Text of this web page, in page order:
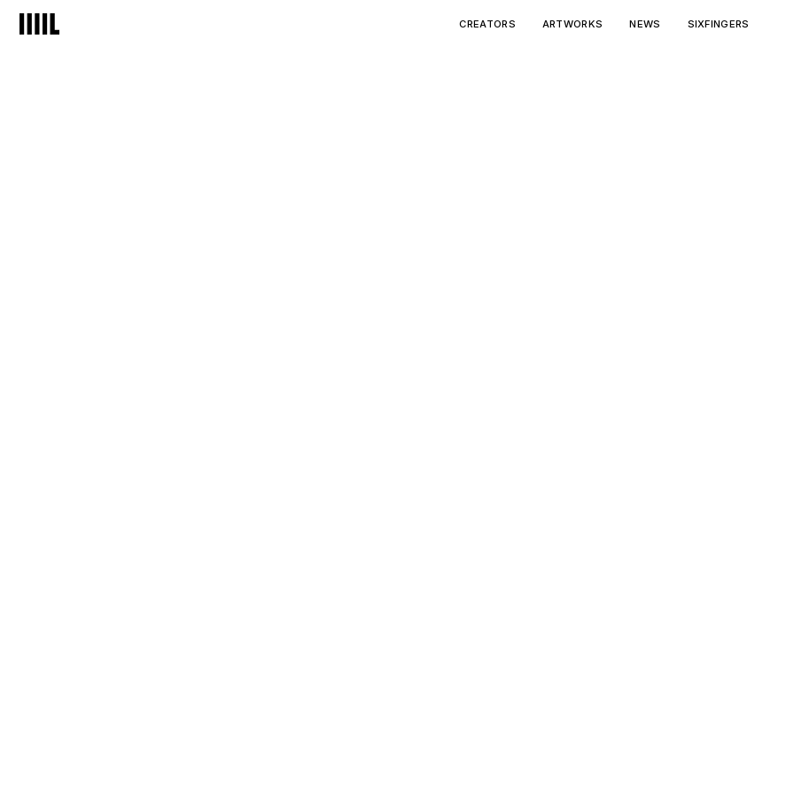
CREATORS ARTWORKS NEWS SIXFINGERS